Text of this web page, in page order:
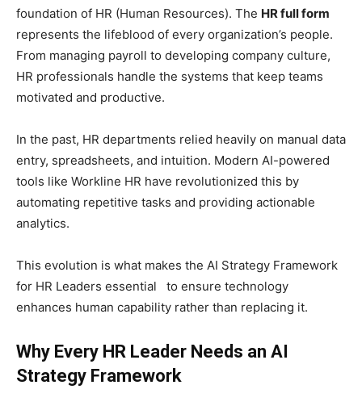
foundation of HR (Human Resources). The HR full form
represents the lifeblood of every organization’s people.
From managing payroll to developing company culture,
HR professionals handle the systems that keep teams
motivated and productive.
In the past, HR departments relied heavily on manual data
entry, spreadsheets, and intuition. Modern AI-powered
tools like Workline HR have revolutionized this by
automating repetitive tasks and providing actionable
analytics.
This evolution is what makes the AI Strategy Framework
for HR Leaders essential to ensure technology
enhances human capability rather than replacing it.
Why Every HR Leader Needs an AI
Strategy Framework